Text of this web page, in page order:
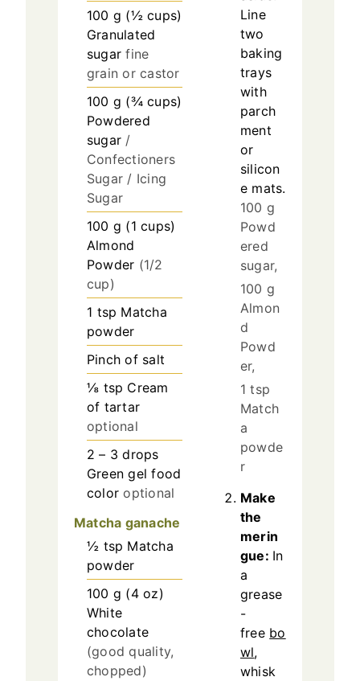
100 g (½ cups)
Granulated
sugar fine
grain or castor
100 g (¾ cups)
Powdered
sugar /
Confectioners
Sugar / Icing
Sugar
100 g (1 cups)
Almond
Powder (1/2
cup)
1 tsp Matcha
powder
Pinch of salt
⅛ tsp Cream
of tartar
optional
2 – 3 drops
Green gel food
coloroptional
Matcha ganache
½ tsp Matcha
powder
100 g (4 oz)
White
chocolate
(good quality,
chopped)
Line
two
baking
trays
with
parch
ment
or
silicon
e mats.
100 g
Powd
ered
sugar,
100 g
Almon
d
Powd
er,
1 tsp
Match
a
powde
r
Make
the
merin
gue: In
a
grease
-
free bo
wl,
whisk